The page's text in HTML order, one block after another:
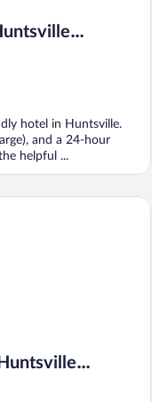
hotel in Huntsville.
and a 24-hour
helpful ...
Downtown